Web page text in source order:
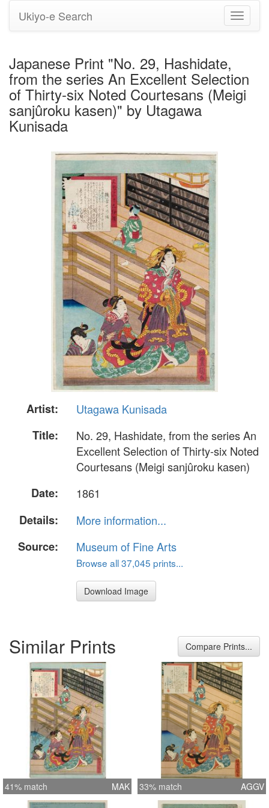
Toggle
Ukiyo-e Search
Japanese Print "No. 29, Hashidate,
from the series An Excellent Selection
of Thirty-six Noted Courtesans (Meigi
sanjûroku kasen)" by Utagawa
Kunisada
Artist:
Utagawa Kunisada
Title:
No. 29, Hashidate, from the series An
Excellent Selection of Thirty-six Noted
Courtesans (Meigi sanjûroku kasen)
Date:
1861
Details:
More information...
Source:
Museum of Fine Arts
Browse all 37,045 prints...
Download Image
Similar Prints Compare Prints...
41% match MAK 33% match AGGV